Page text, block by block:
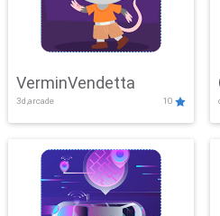
VerminVendetta
3d,arcade 10